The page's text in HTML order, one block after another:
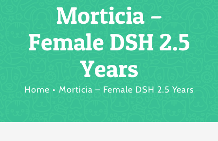
Morticia –
Female DSH 2.5
Years
Home Morticia – Female DSH 2.5 Years